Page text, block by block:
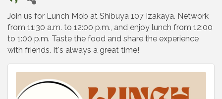
Join us for Lunch Mob at Shibuya 107 Izakaya. Network
from 11:30 a.m. to 12:00 p.m., and enjoy lunch from 12:00
to 1:00 p.m. Taste the food and share the experience
with friends. It's always a great time!